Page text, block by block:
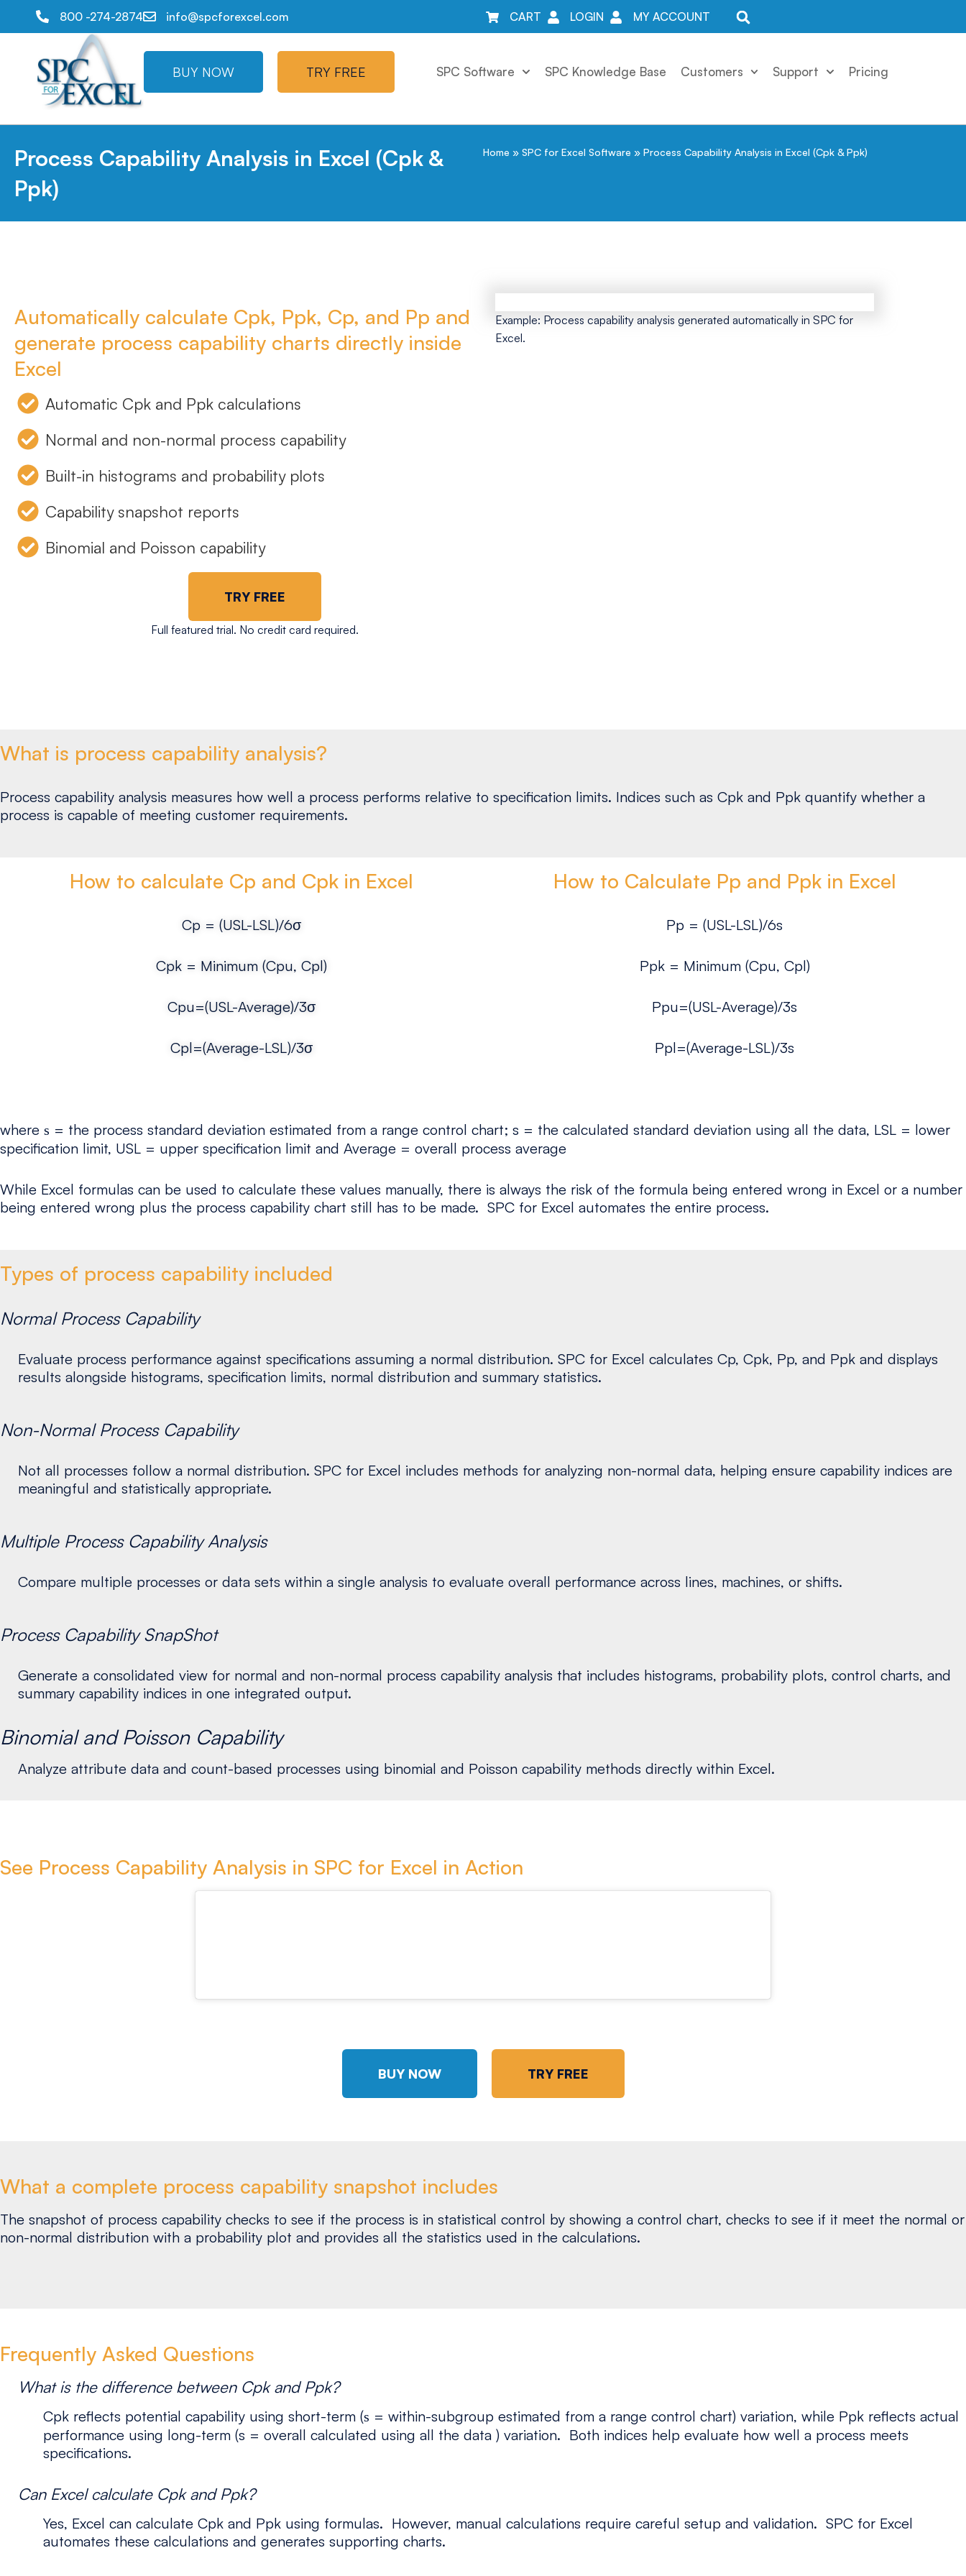
800 -274-2874 info@spcforexcel.com CART LOGIN MY ACCOUNT
SPC Software SPC Knowledge Base Customers Support Pricing
BUY NOW TRY FREE
Process Capability Analysis in Excel (Cpk &
Ppk)
Home » SPC for Excel Software » Process Capability Analysis in Excel (Cpk & Ppk)
Automatically calculate Cpk, Ppk, Cp, and Pp and
generate process capability charts directly inside
Excel
Automatic Cpk and Ppk calculations
Normal and non-normal process capability
Built-in histograms and probability plots
Capability snapshot reports
Binomial and Poisson capability
TRY FREE
Full featured trial. No credit card required.
Example: Process capability analysis generated automatically in SPC for
Excel.
What is process capability analysis?
Process capability analysis measures how well a process performs relative to specification limits. Indices such as Cpk and Ppk quantify whether a
process is capable of meeting customer requirements.
How to calculate Cp and Cpk in Excel
Cp = (USL-LSL)/6σ
Cpk = Minimum (Cpu, Cpl)
Cpu=(USL-Average)/3σ
Cpl=(Average-LSL)/3σ
How to Calculate Pp and Ppk in Excel
Pp = (USL-LSL)/6s
Ppk = Minimum (Cpu, Cpl)
Ppu=(USL-Average)/3s
Ppl=(Average-LSL)/3s
where s = the process standard deviation estimated from a range control chart; s = the calculated standard deviation using all the data, LSL = lower
specification limit, USL = upper specification limit and Average = overall process average
While Excel formulas can be used to calculate these values manually, there is always the risk of the formula being entered wrong in Excel or a number
being entered wrong plus the process capability chart still has to be made. SPC for Excel automates the entire process.
Types of process capability included
Normal Process Capability
Evaluate process performance against specifications assuming a normal distribution. SPC for Excel calculates Cp, Cpk, Pp, and Ppk and displays
results alongside histograms, specification limits, normal distribution and summary statistics.
Non-Normal Process Capability
Not all processes follow a normal distribution. SPC for Excel includes methods for analyzing non-normal data, helping ensure capability indices are
meaningful and statistically appropriate.
Multiple Process Capability Analysis
Compare multiple processes or data sets within a single analysis to evaluate overall performance across lines, machines, or shifts.
Process Capability SnapShot
Generate a consolidated view for normal and non-normal process capability analysis that includes histograms, probability plots, control charts, and
summary capability indices in one integrated output.
Binomial and Poisson Capability
Analyze attribute data and count-based processes using binomial and Poisson capability methods directly within Excel.
See Process Capability Analysis in SPC for Excel in Action
BUY NOW TRY FREE
What a complete process capability snapshot includes
The snapshot of process capability checks to see if the process is in statistical control by showing a control chart, checks to see if it meet the normal or
non-normal distribution with a probability plot and provides all the statistics used in the calculations.
Frequently Asked Questions
What is the difference between Cpk and Ppk?
Cpk reflects potential capability using short-term (s = within-subgroup estimated from a range control chart) variation, while Ppk reflects actual
performance using long-term (s = overall calculated using all the data ) variation. Both indices help evaluate how well a process meets
specifications.
Can Excel calculate Cpk and Ppk?
Yes, Excel can calculate Cpk and Ppk using formulas. However, manual calculations require careful setup and validation. SPC for Excel
automates these calculations and generates supporting charts.